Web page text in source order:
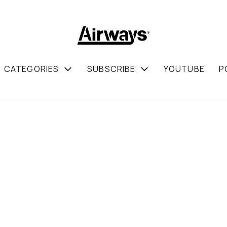
CATEGORIES SUBSCRIBE YOUTUBE